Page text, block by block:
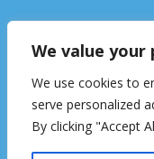
We value your
We use cookies to
serve personalized
By clicking "Accept